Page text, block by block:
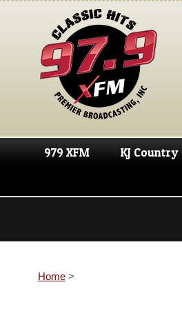
979 XFM KJ Country
Home>